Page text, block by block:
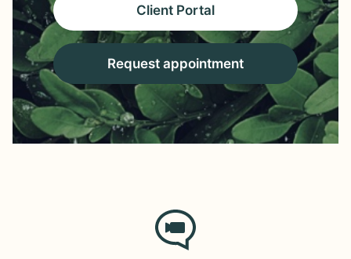
Client Portal
Request appointment